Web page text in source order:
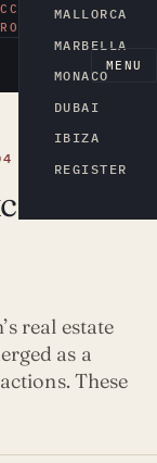
BY
MENU
MALLORCA
MARBELLA
MONACO
DUBAI
IBIZA
REGISTER
real estate
as a
These